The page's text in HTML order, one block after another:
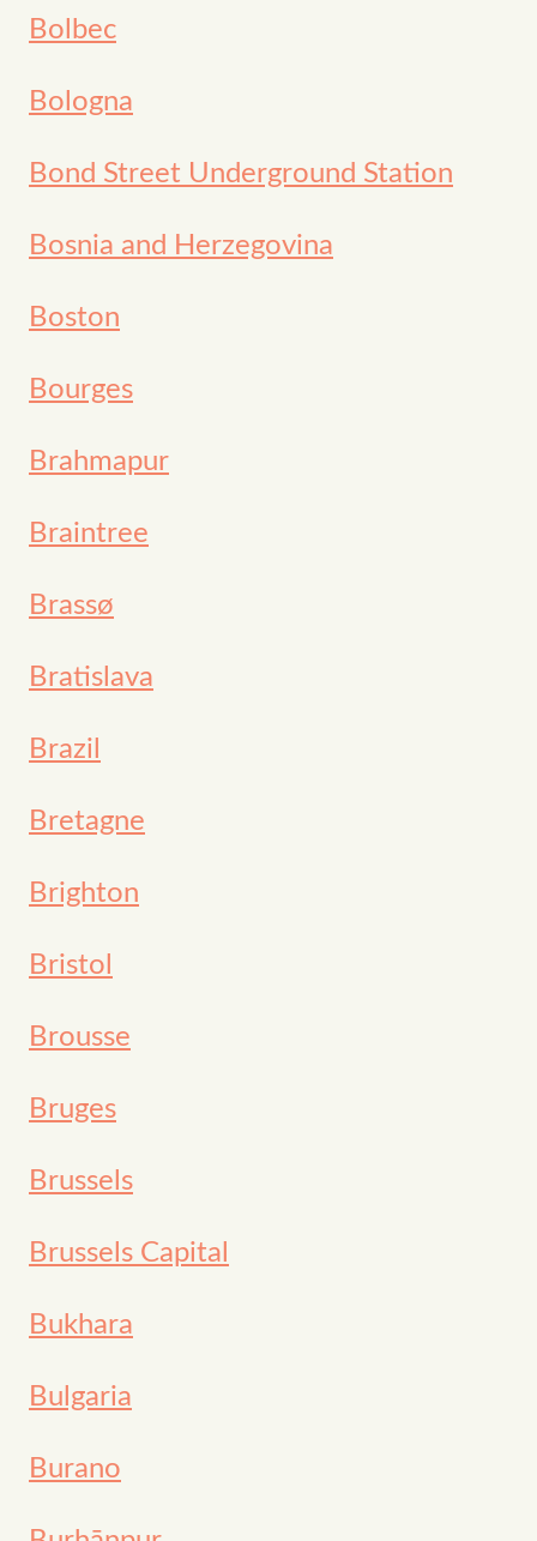
Bolbec
Bologna
Bond Street Underground Station
Bosnia and Herzegovina
Boston
Bourges
Brahmapur
Braintree
Brassø
Bratislava
Brazil
Bretagne
Brighton
Bristol
Brousse
Bruges
Brussels
Brussels Capital
Bukhara
Bulgaria
Burano